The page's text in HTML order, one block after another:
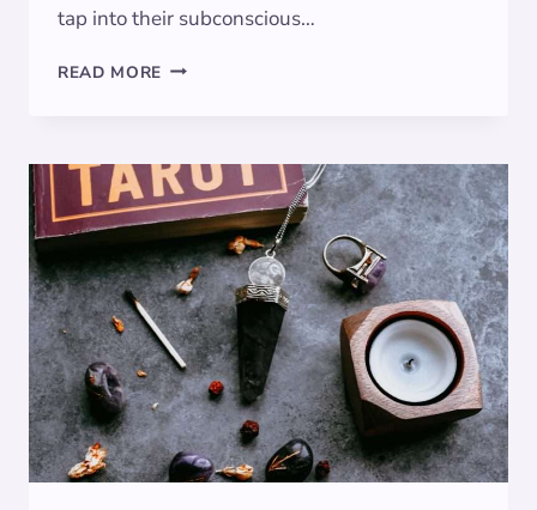
tap into their subconscious…
READ MORE THE
DREAM
CRYSTAL
BALL:
INSIGHTS
REVEALED